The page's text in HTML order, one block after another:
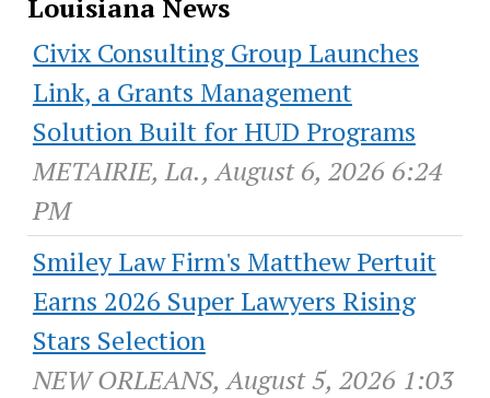
Louisiana News
Civix Consulting Group Launches
Link, a Grants Management
Solution Built for HUD Programs
METAIRIE, La., August 6, 2026 6:24
PM
Smiley Law Firm's Matthew Pertuit
Earns 2026 Super Lawyers Rising
Stars Selection
NEW ORLEANS, August 5, 2026 1:03